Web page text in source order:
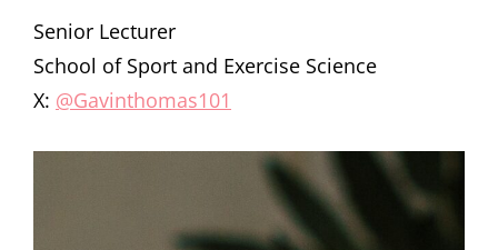
Senior Lecturer
School of Sport and Exercise Science
X: @Gavinthomas101